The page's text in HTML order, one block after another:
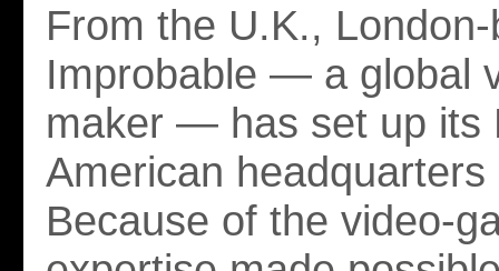
From the U.K.,
Improbable — a global
maker — has set up its
American
Because of the video-